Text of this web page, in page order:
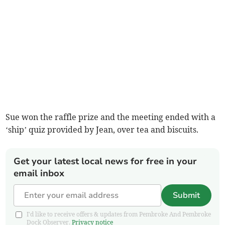
Sue won the raffle prize and the meeting ended with a
‘ship’ quiz provided by Jean, over tea and biscuits.
Get your latest local news for free in your
email inbox
Submit
I'd like to receive offers & updates from Pembroke And Pembroke
Dock Observer.Privacy notice